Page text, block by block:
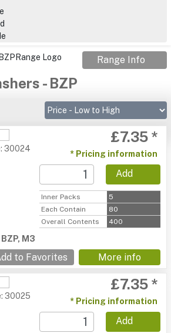
Range Info
- BZP
30024
£7.35 *
* Pricing information
Add
Inner Packs
5
Each Contain
80
Overall Contents
400
M3
to Favorites More info
30025
£7.35 *
* Pricing information
Add